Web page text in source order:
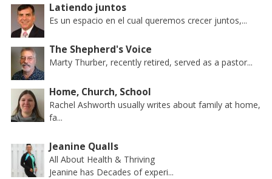
Latiendo juntos
Es un espacio en el cual queremos crecer juntos,...
The Shepherd's Voice
Marty Thurber, recently retired, served as a pastor...
Home, Church, School
Rachel Ashworth usually writes about family at home,
fa...
Jeanine Qualls
All About Health & Thriving
Jeanine has Decades of experi...